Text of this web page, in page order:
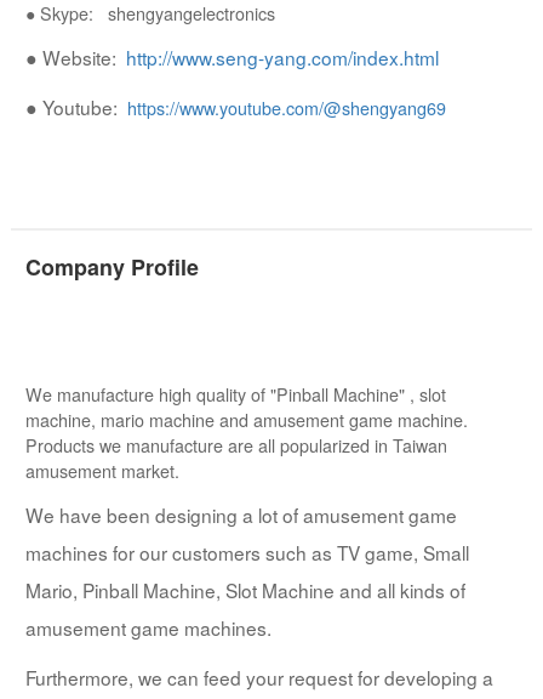
● Skype: shengyangelectronics
● Website: http://www.seng-yang.com/index.html
● Youtube: https://www.youtube.com/@shengyang69
Company Profile
We manufacture high quality of "Pinball Machine" , slot
machine, mario machine and amusement game machine.
Products we manufacture are all popularized in Taiwan
amusement market.
We have been designing a lot of amusement game
machines for our customers such as TV game, Small
Mario, Pinball Machine, Slot Machine and all kinds of
amusement game machines.
Furthermore, we can feed your request for developing a